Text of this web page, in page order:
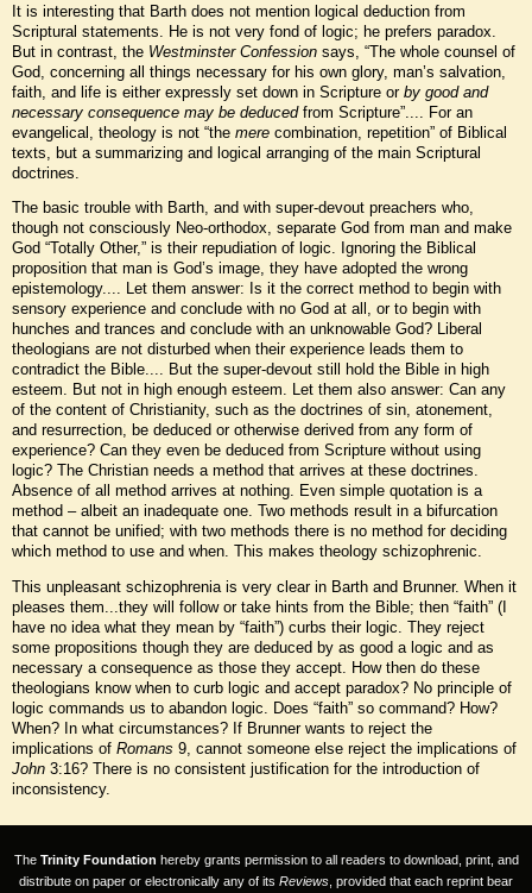
It is interesting that Barth does not mention logical deduction from
Scriptural statements. He is not very fond of logic; he prefers paradox.
But in contrast, the Westminster Confession says, “The whole counsel of
God, concerning all things necessary for his own glory, man’s salvation,
faith, and life is either expressly set down in Scripture orby good and
necessary consequence may be deduced from Scripture”.... For an
evangelical, theology is not “the mere combination, repetition” of Biblical
texts, but a summarizing and logical arranging of the main Scriptural
doctrines.
The basic trouble with Barth, and with super-devout preachers who,
though not consciously Neo-orthodox, separate God from man and make
God “Totally Other,” is their repudiation of logic. Ignoring the Biblical
proposition that man is God’s image, they have adopted the wrong
epistemology.... Let them answer: Is it the correct method to begin with
sensory experience and conclude with no God at all, or to begin with
hunches and trances and conclude with an unknowable God? Liberal
theologians are not disturbed when their experience leads them to
contradict the Bible.... But the super-devout still hold the Bible in high
esteem. But not in high enough esteem. Let them also answer: Can any
of the content of Christianity, such as the doctrines of sin, atonement,
and resurrection, be deduced or otherwise derived from any form of
experience? Can they even be deduced from Scripture without using
logic? The Christian needs a method that arrives at these doctrines.
Absence of all method arrives at nothing. Even simple quotation is a
method – albeit an inadequate one. Two methods result in a bifurcation
that cannot be unified; with two methods there is no method for deciding
which method to use and when. This makes theology schizophrenic.
This unpleasant schizophrenia is very clear in Barth and Brunner. When it
pleases them...they will follow or take hints from the Bible; then “faith” (I
have no idea what they mean by “faith”) curbs their logic. They reject
some propositions though they are deduced by as good a logic and as
necessary a consequence as those they accept. How then do these
theologians know when to curb logic and accept paradox? No principle of
logic commands us to abandon logic. Does “faith” so command? How?
When? In what circumstances? If Brunner wants to reject the
implications of Romans 9, cannot someone else reject the implications of
John 3:16? There is no consistent justification for the introduction of
inconsistency.
The Trinity Foundation hereby grants permission to all readers to download, print, and
distribute on paper or electronically any of its Reviews , provided that each reprint bear